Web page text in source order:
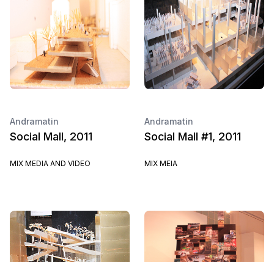
Andramatin
Social Mall, 2011
MIX MEDIA AND VIDEO
Andramatin
Social Mall #1, 2011
MIX MEIA